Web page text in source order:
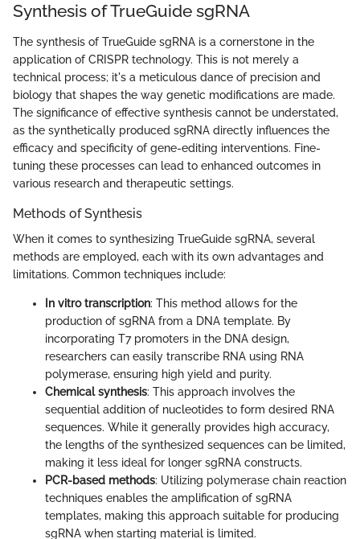
Synthesis of TrueGuide sgRNA
The synthesis of TrueGuide sgRNA is a cornerstone in the
application of CRISPR technology. This is not merely a
technical process; it's a meticulous dance of precision and
biology that shapes the way genetic modifications are made.
The significance of effective synthesis cannot be understated,
as the synthetically produced sgRNA directly influences the
efficacy and specificity of gene-editing interventions. Fine-
tuning these processes can lead to enhanced outcomes in
various research and therapeutic settings.
Methods of Synthesis
When it comes to synthesizing TrueGuide sgRNA, several
methods are employed, each with its own advantages and
limitations. Common techniques include:
In vitro transcription: This method allows for the
production of sgRNA from a DNA template. By
incorporating T7 promoters in the DNA design,
researchers can easily transcribe RNA using RNA
polymerase, ensuring high yield and purity.
Chemical synthesis: This approach involves the
sequential addition of nucleotides to form desired RNA
sequences. While it generally provides high accuracy,
the lengths of the synthesized sequences can be limited,
making it less ideal for longer sgRNA constructs.
PCR-based methods: Utilizing polymerase chain reaction
techniques enables the amplification of sgRNA
templates, making this approach suitable for producing
sgRNA when starting material is limited.